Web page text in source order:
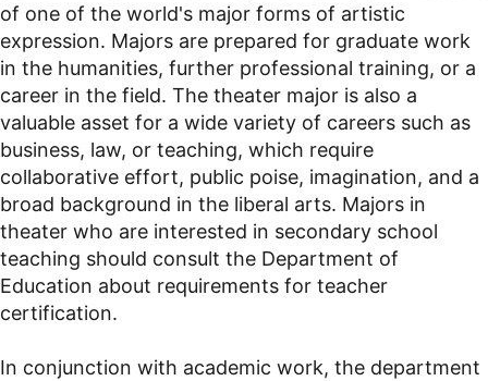
of one of the world's major forms of artistic
expression. Majors are prepared for graduate work
in the humanities, further professional training, or a
career in the field. The theater major is also a
valuable asset for a wide variety of careers such as
business, law, or teaching, which require
collaborative effort, public poise, imagination, and a
broad background in the liberal arts. Majors in
theater who are interested in secondary school
teaching should consult the Department of
Education about requirements for teacher
certification.
In conjunction with academic work, the department